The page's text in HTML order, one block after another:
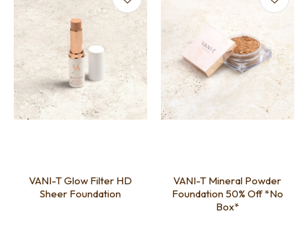
VANI-T Glow Filter HD
Sheer Foundation
VANI-T Mineral Powder
Foundation 50% Off *No
Box*